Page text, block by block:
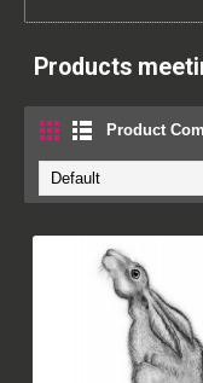
Products
Product